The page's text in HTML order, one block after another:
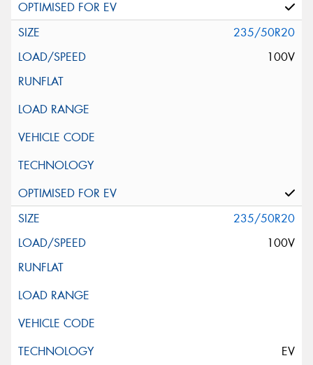
235/50R20
100V
235/50R20
100V
EV